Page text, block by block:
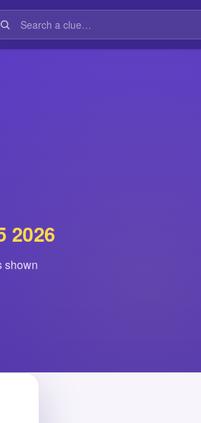
2026
shown